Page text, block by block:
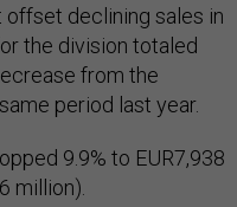
offset declining sales in
the division totaled
from the
period last year.
9.9% to EUR7,938
million).